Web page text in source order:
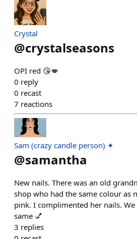
Crystal
@crystalseasons
OPI red 😘💋
0 reply
0 recast
7 reactions
Sam (crazy candle person) ✦
@samantha
New nails. There was an old
shop who had the same colour as
pink. I complimented her nails.
same 💅
3 replies